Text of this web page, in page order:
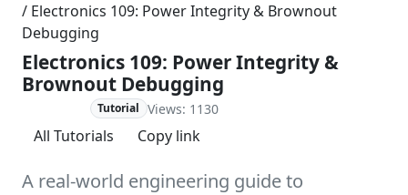
/ Electronics 109: Power Integrity & Brownout
Debugging
Electronics 109: Power Integrity &
Brownout Debugging
Tutorial Views: 1130
All Tutorials Copy link
A real-world engineering guide to